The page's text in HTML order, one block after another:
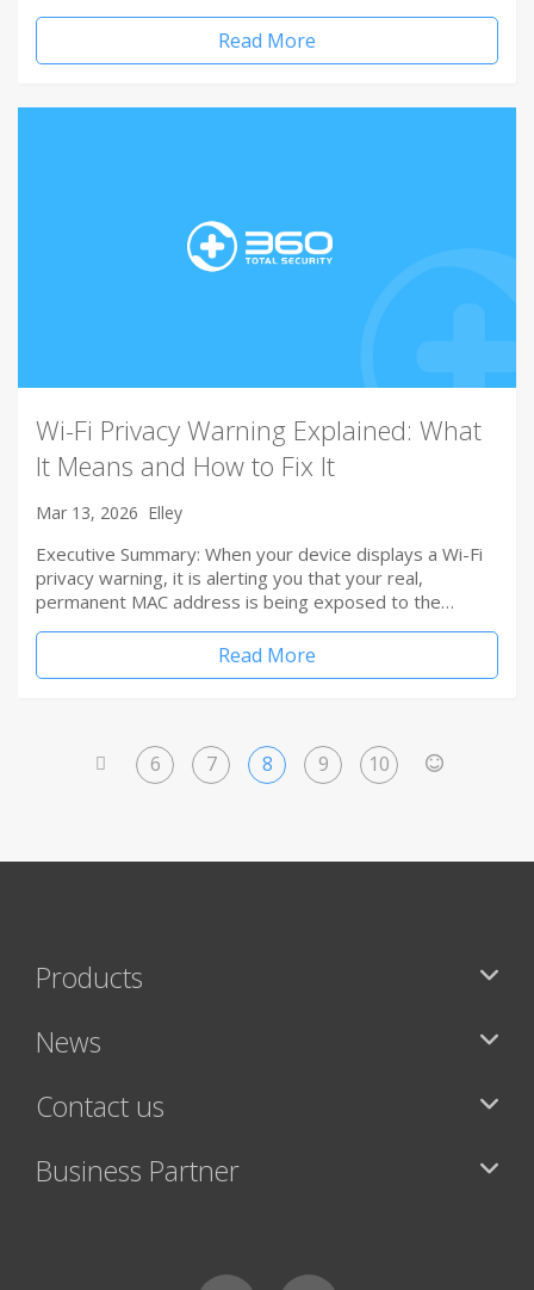
Read More
Wi-Fi Privacy Warning Explained: What
It Means and How to Fix It
Mar 13, 2026 Elley
Executive Summary: When your device displays a Wi-Fi
privacy warning, it is alerting you that your real,
permanent MAC address is being exposed to the…
Read More
6 7 8 9 10
Products
News
Contact us
Business Partner